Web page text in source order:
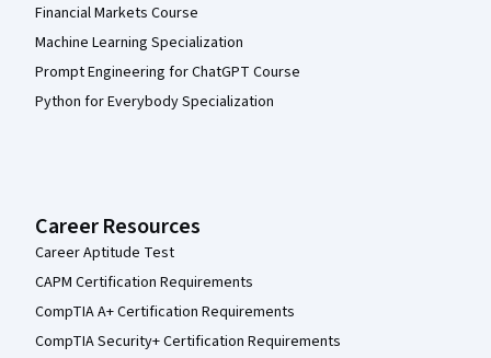
Financial Markets Course
Machine Learning Specialization
Prompt Engineering for ChatGPT Course
Python for Everybody Specialization
Career Resources
Career Aptitude Test
CAPM Certification Requirements
CompTIA A+ Certification Requirements
CompTIA Security+ Certification Requirements